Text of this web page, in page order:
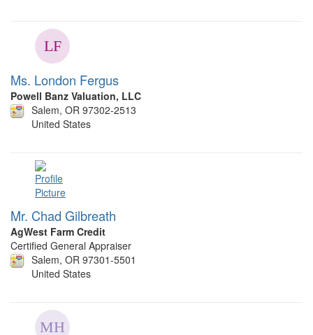
Ms. London Fergus
Powell Banz Valuation, LLC
Salem, OR 97302-2513
United States
Mr. Chad Gilbreath
AgWest Farm Credit
Certified General Appraiser
Salem, OR 97301-5501
United States